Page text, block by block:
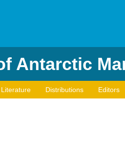
Antarctic
Literature Distributions Editors